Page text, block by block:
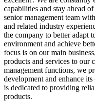
capabilities and stay ahead
senior management team
and related industry
the company to better adapt
environment and achieve
focus is on our main
products and services to our
management functions, we
development and enhance
is dedicated to providing
products.